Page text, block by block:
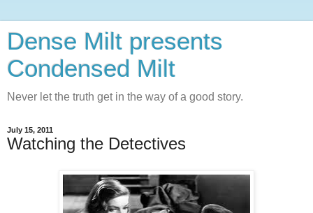
Dense Milt presents
Condensed Milt
Never let the truth get in the way of a good story.
July 15, 2011
Watching the Detectives